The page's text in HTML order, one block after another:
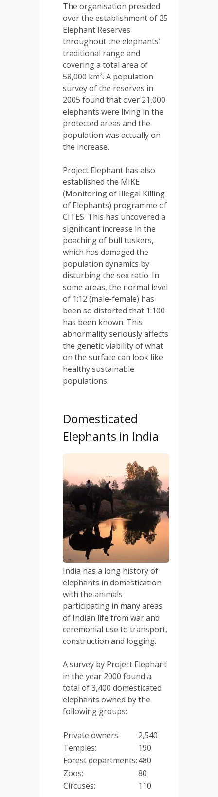
The organisation presided
over the establishment of 25
Elephant Reserves
throughout the elephants’
traditional range and
covering a total area of
58,000 km². A population
survey of the reserves in
2005 found that over 21,000
elephants were living in the
protected areas and the
population was actually on
the increase.
Project Elephant has also
established the MIKE
(Monitoring of Illegal Killing
of Elephants) programme of
CITES. This has uncovered a
significant increase in the
poaching of bull tuskers,
which has damaged the
population dynamics by
disturbing the sex ratio. In
some areas, the normal level
of 1:12 (male-female) has
been so distorted that 1:100
has been known. This
abnormality seriously affects
the genetic viability of what
on the surface can look like
healthy sustainable
populations.
Domesticated
Elephants in India
India has a long history of
elephants in domestication
with the animals
participating in many areas
of Indian life from war and
ceremonial use to transport,
construction and logging.
A survey by Project Elephant
in the year 2000 found a
total of 3,400 domesticated
elephants owned by the
following groups:
Private owners:
2,540
Temples:
190
Forest departments:480
Zoos:
80
Circuses:
110